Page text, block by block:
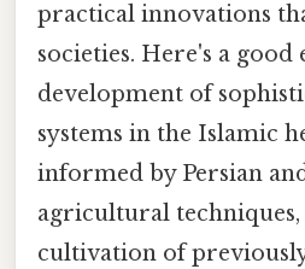
practical innovations
societies. Here's a good
development of
systems in the Islamic
informed by Persian
agricultural techniques,
cultivation of